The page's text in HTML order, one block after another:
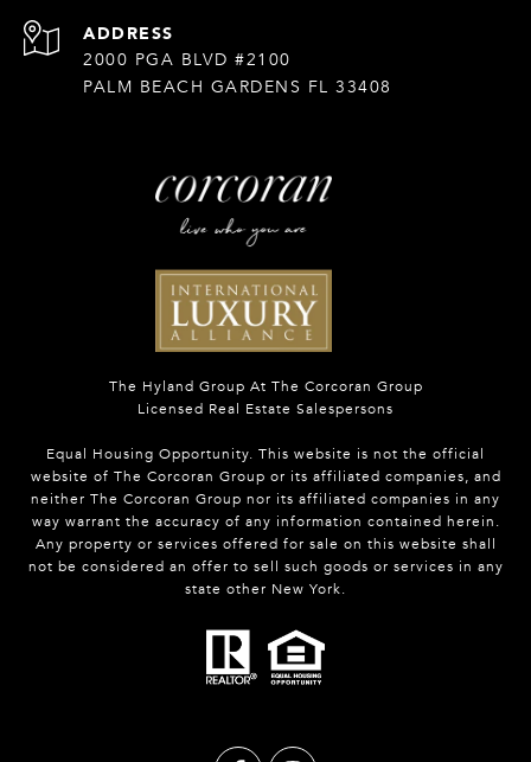
ADDRESS
2000 PGA BLVD #2100
PALM BEACH GARDENS FL 33408
The Hyland Group At The Corcoran Group
Licensed Real Estate Salespersons
Equal Housing Opportunity. This website is not the official
website of The Corcoran Group or its affiliated companies, and
neither The Corcoran Group nor its affiliated companies in any
way warrant the accuracy of any information contained herein.
Any property or services offered for sale on this website shall
not be considered an offer to sell such goods or services in any
state other New York.